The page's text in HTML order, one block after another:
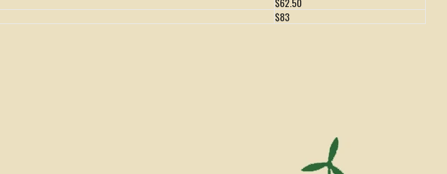
$83